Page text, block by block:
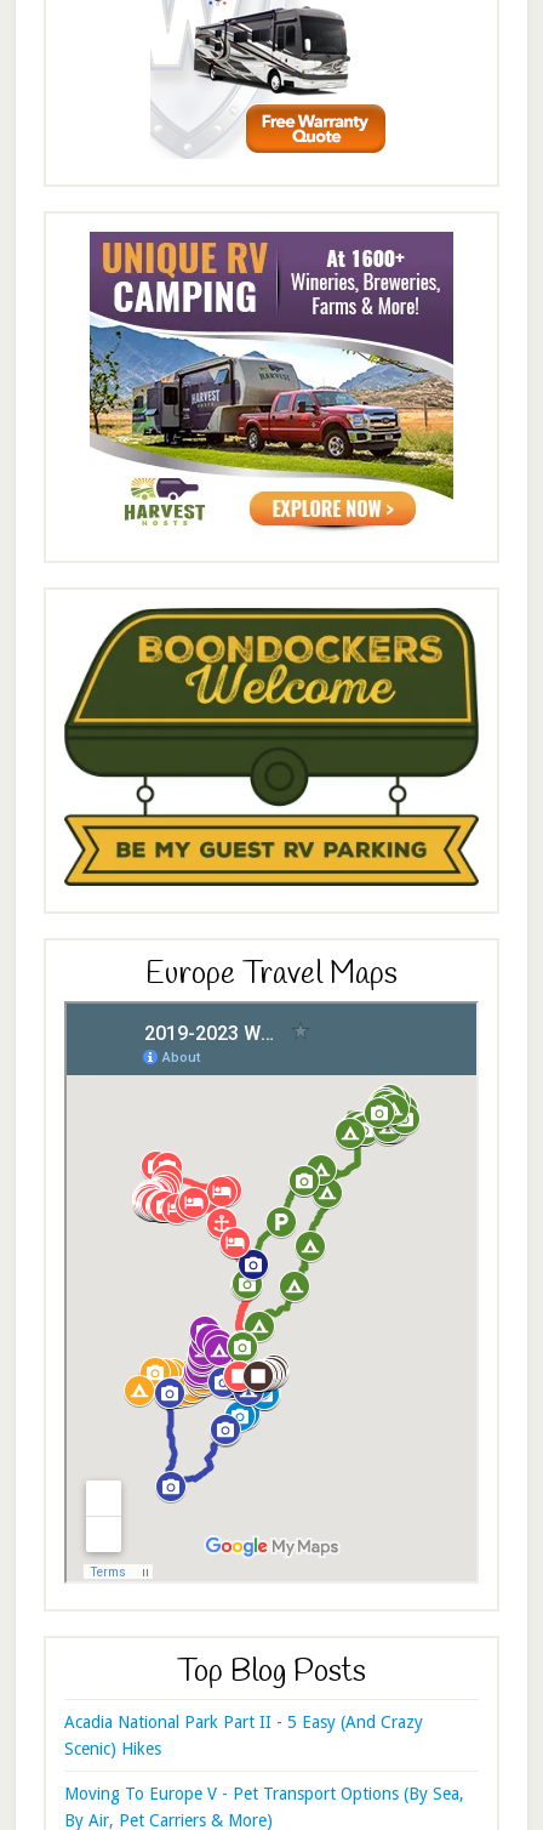
Europe Travel Maps
Top Blog Posts
Acadia National Park Part II - 5 Easy (And Crazy
Scenic) Hikes
Moving To Europe V - Pet Transport Options (By Sea,
By Air, Pet Carriers & More)